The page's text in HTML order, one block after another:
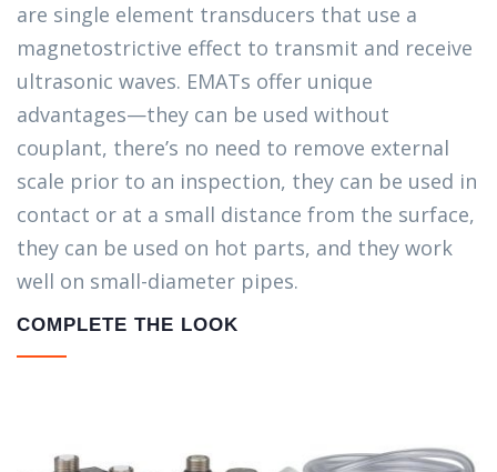
are single element transducers that use a
magnetostrictive effect to transmit and receive
ultrasonic waves. EMATs offer unique
advantages—they can be used without
couplant, there’s no need to remove external
scale prior to an inspection, they can be used in
contact or at a small distance from the surface,
they can be used on hot parts, and they work
well on small-diameter pipes.
COMPLETE THE LOOK